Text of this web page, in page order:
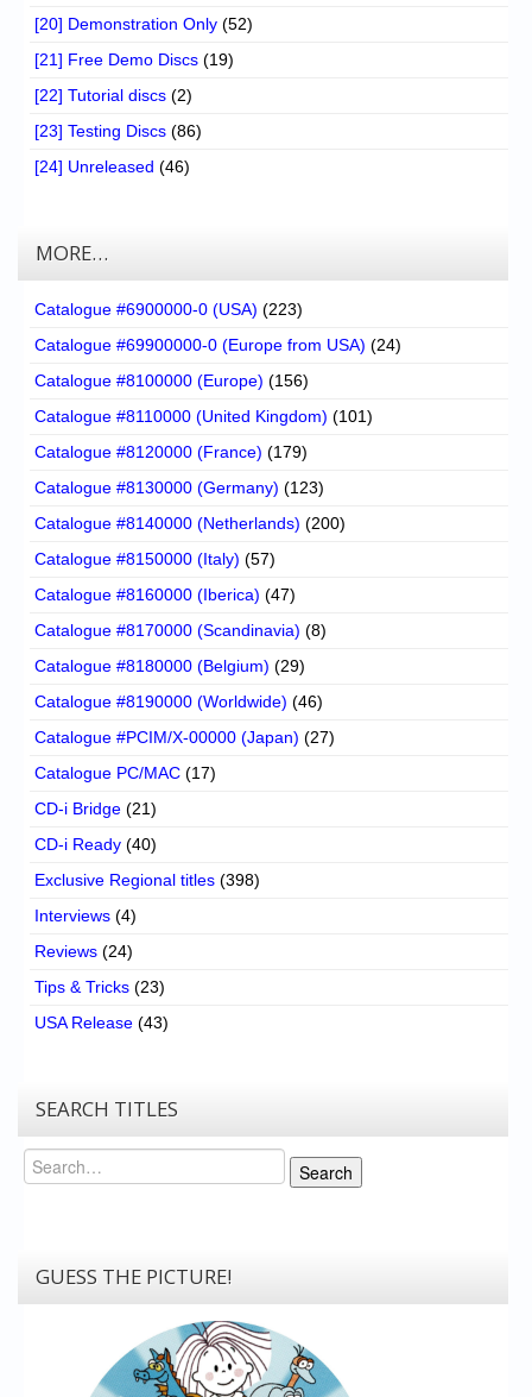
[20] Demonstration Only (52)
[21] Free Demo Discs (19)
[22] Tutorial discs (2)
[23] Testing Discs (86)
[24] Unreleased (46)
MORE…
Catalogue #6900000-0 (USA) (223)
Catalogue #69900000-0 (Europe from USA) (24)
Catalogue #8100000 (Europe) (156)
Catalogue #8110000 (United Kingdom) (101)
Catalogue #8120000 (France) (179)
Catalogue #8130000 (Germany) (123)
Catalogue #8140000 (Netherlands) (200)
Catalogue #8150000 (Italy) (57)
Catalogue #8160000 (Iberica) (47)
Catalogue #8170000 (Scandinavia) (8)
Catalogue #8180000 (Belgium) (29)
Catalogue #8190000 (Worldwide) (46)
Catalogue #PCIM/X-00000 (Japan) (27)
Catalogue PC/MAC (17)
CD-i Bridge (21)
CD-i Ready (40)
Exclusive Regional titles (398)
Interviews (4)
Reviews (24)
Tips & Tricks (23)
USA Release (43)
SEARCH TITLES
Search
Search
GUESS THE PICTURE!